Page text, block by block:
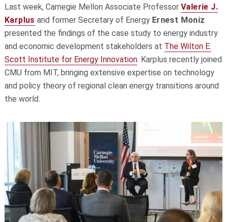
Last week, Carnegie Mellon Associate Professor Valerie J.
Karplus and former Secretary of Energy Ernest Moniz
presented the findings of the case study to energy industry
and economic development stakeholders at The Wilton E.
Scott Institute for Energy Innovation. Karplus recently joined
CMU from MIT, bringing extensive expertise on technology
and policy theory of regional clean energy transitions around
the world.